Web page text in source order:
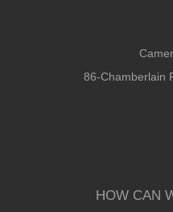
86-Chamberlain
HOW CAN